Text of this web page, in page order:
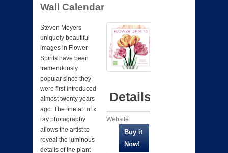
Wall Calendar
Steven Meyers
uniquely beautiful
images in Flower
Spirits have been
tremendously
popular since they
were first introduced
almost twenty years
ago. The fine art of x
ray photography
allows the artist to
reveal the luminous
details of the plant
Details
Website